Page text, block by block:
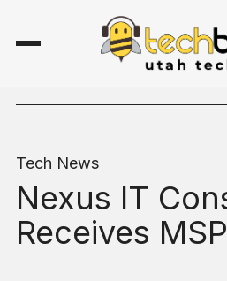
Tech News
Nexus IT
Receives